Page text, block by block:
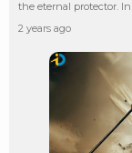
the eternal protector. In
2 years ago